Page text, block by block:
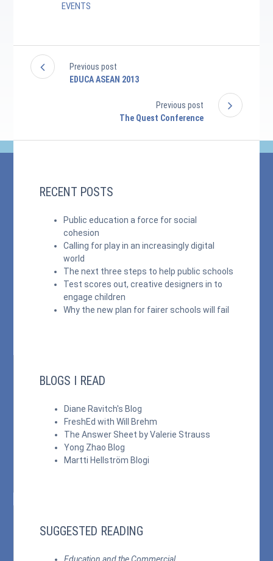
EVENTS
Previous post
EDUCA ASEAN 2013
Previous post
The Quest Conference
RECENT POSTS
Public education a force for social
cohesion
Calling for play in an increasingly digital
world
The next three steps to help public schools
Test scores out, creative designers in to
engage children
Why the new plan for fairer schools will fail
BLOGS I READ
Diane Ravitch's Blog
FreshEd with Will Brehm
The Answer Sheet by Valerie Strauss
Yong Zhao Blog
Martti Hellström Blogi
SUGGESTED READING